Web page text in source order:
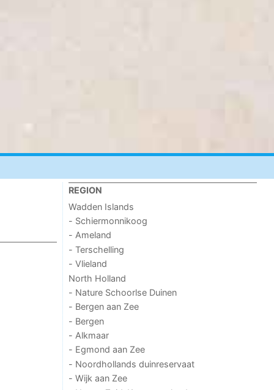
REGION
Wadden Islands
- Schiermonnikoog
- Ameland
- Terschelling
- Vlieland
North Holland
- Nature Schoorlse Duinen
- Bergen aan Zee
- Bergen
- Alkmaar
- Egmond aan Zee
- Noordhollands duinreservaat
- Wijk aan Zee